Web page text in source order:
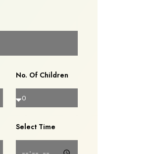
No. Of Children
Select Time